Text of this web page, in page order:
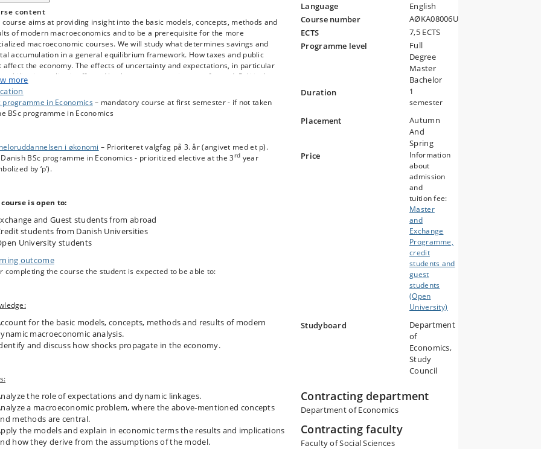
content
course aims at providing insight into the basic models, concepts, methods and
of modern macroeconomics and to be a prerequisite for the more
macroeconomic courses. We will study what determines savings and
accumulation in a general equilibrium framework. How taxes and public
affect the economy. The effects of uncertainty and expectations, in particular
stabilization policy is affected by the way expectations are formed. Political
to fiscal and monetary policy are analyzed.
more
programme in Economics – mandatory course at first semester - if not taken
BSc programme in Economics
i økonomi – Prioriteret valgfag på 3. år (angivet med et p).
BSc programme in Economics - prioritized elective at the 3rd year
by ‘p’).
course is open to:
and Guest students from abroad
students from Danish Universities
University students
outcome
completing the course the student is expected to be able to:
for the basic models, concepts, methods and results of modern
macroeconomic analysis.
and discuss how shocks propagate in the economy.
the role of expectations and dynamic linkages.
a macroeconomic problem, where the above‐mentioned concepts
methods are central.
the models and explain in economic terms the results and implications
how they derive from the assumptions of the model.
Language
English
Course number
AØKA08006U
ECTS
7,5 ECTS
Programme level
Full
Degree
Master
Bachelor
Duration
1
semester
Placement
Autumn
And
Spring
Price
Information
about
admission
and
tuition fee:
Master
and
Exchange
Programme,
credit
students and
guest
students
(Open
University)
Studyboard
Department
of
Economics,
Study
Council
Contracting department
Department of Economics
Contracting faculty
Faculty of Social Sciences